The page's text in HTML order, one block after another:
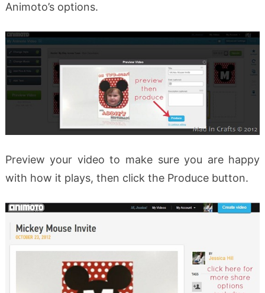
Animoto’s options.
Preview your video to make sure you are happy
with how it plays, then click the Produce button.